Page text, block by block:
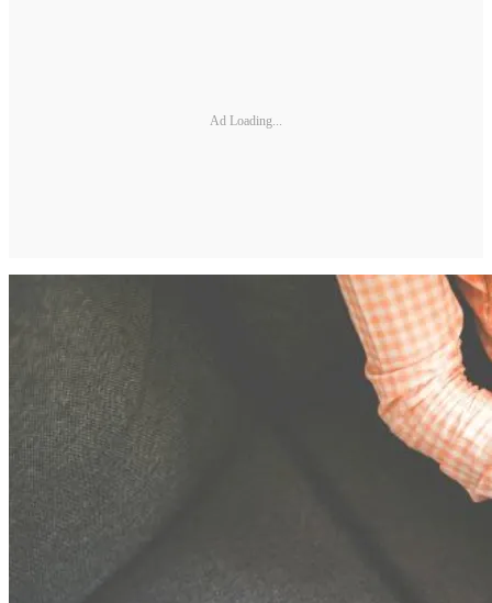
Ad Loading...